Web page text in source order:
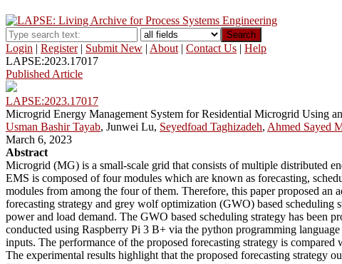
Search
Login | Register| Submit New | About | Contact Us | Help
LAPSE:2023.17017
Published Article
LAPSE:2023.17017
Microgrid Energy Management System for Residential Microgrid Using
Usman Bashir Tayab, Junwei Lu, Seyedfoad Taghizadeh, Ahmed Sayed
March 6, 2023
Abstract
Microgrid (MG) is a small-scale grid that consists of multiple distributed
EMS is composed of four modules which are known as forecasting,
modules from among the four of them. Therefore, this paper proposed
forecasting strategy and grey wolf optimization (GWO) based scheduling
power and load demand. The GWO based scheduling strategy has been
conducted using Raspberry Pi 3 B+ via the python programming
inputs. The performance of the proposed forecasting strategy is
The experimental results highlight that the proposed forecasting strategy